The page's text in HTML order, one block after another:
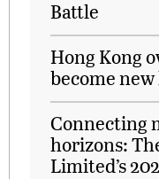
Battle
Hong Kong
become
Connecting
horizons:
Limited’s